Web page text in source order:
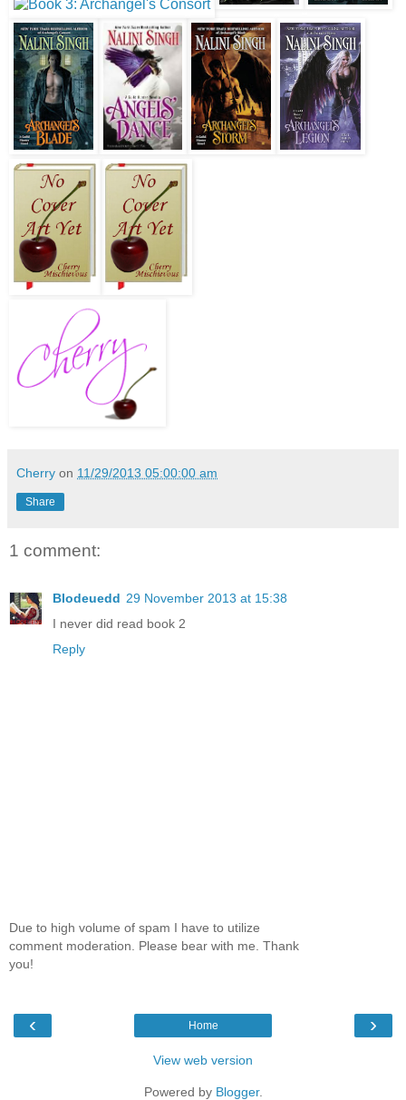
Cherry on 11/29/2013 05:00:00 am
Share
1 comment:
Blodeuedd 29 November 2013 at 15:38
I never did read book 2
Reply
Due to high volume of spam I have to utilize
comment moderation. Please bear with me. Thank
you!
‹ ›
Home
View web version
Powered by Blogger.